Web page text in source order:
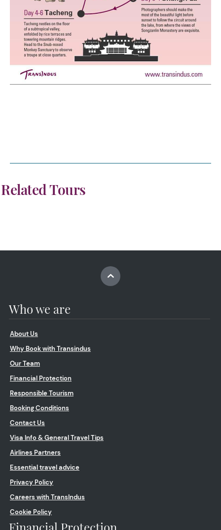
Related Tours
Who we are
About Us
Why Book with Transindus
Our Team
Financial Protection
Responsible Tourism
Booking Conditions
Contact Us
Visa Info & General Travel Tips
Airlines Partners
Essential travel advice
Privacy Policy
Careers with TransIndus
Cookie Policy
Financial Protection